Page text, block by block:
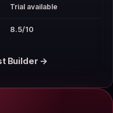
Trial available
8.5/10
Builder →